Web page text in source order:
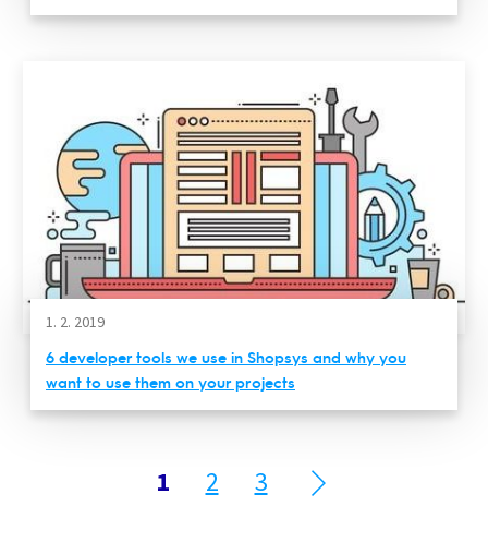
1. 2. 2019
6 developer tools we use in Shopsys and why you
want to use them on your projects
1 2 3